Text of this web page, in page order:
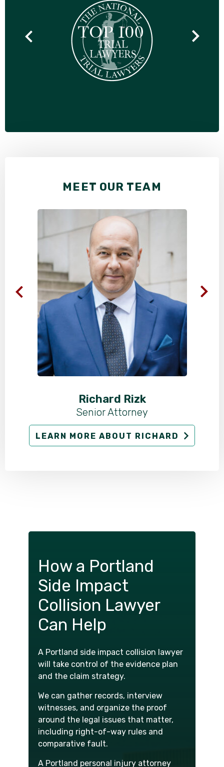
MEET OUR TEAM
Richard Rizk
Senior Attorney
LEARN MORE ABOUT RICHARD
How a Portland
Side Impact
Collision Lawyer
Can Help
A Portland side impact collision lawyer
will take control of the evidence plan
and the claim strategy.
We can gather records, interview
witnesses, and organize the proof
around the legal issues that matter,
including right-of-way rules and
comparative fault.
A Portland personal injury attorney